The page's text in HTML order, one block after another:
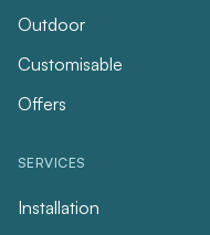
Outdoor
Customisable
Offers
SERVICES
Installation